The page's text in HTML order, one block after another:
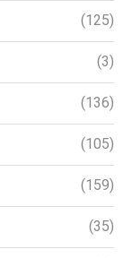
(125)
(3)
(136)
(105)
(159)
(35)